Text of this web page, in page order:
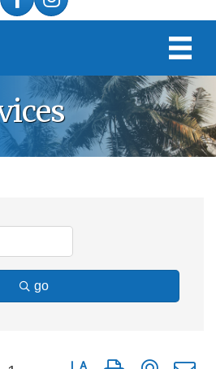
go
Button group with nested